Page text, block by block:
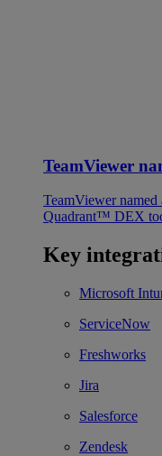
TeamViewer
TeamViewer
Quadrant™ DEX
Key
Microsoft
ServiceNow
Freshworks
Jira
Salesforce
Zendesk